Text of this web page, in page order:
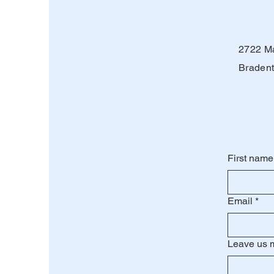
2722
First name
Email *
Leave us